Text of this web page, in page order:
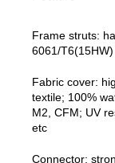
Frame struts:
6061/T6(15HW)
Fabric cover:
textile; 100%
M2, CFM; UV
etc
Connector: